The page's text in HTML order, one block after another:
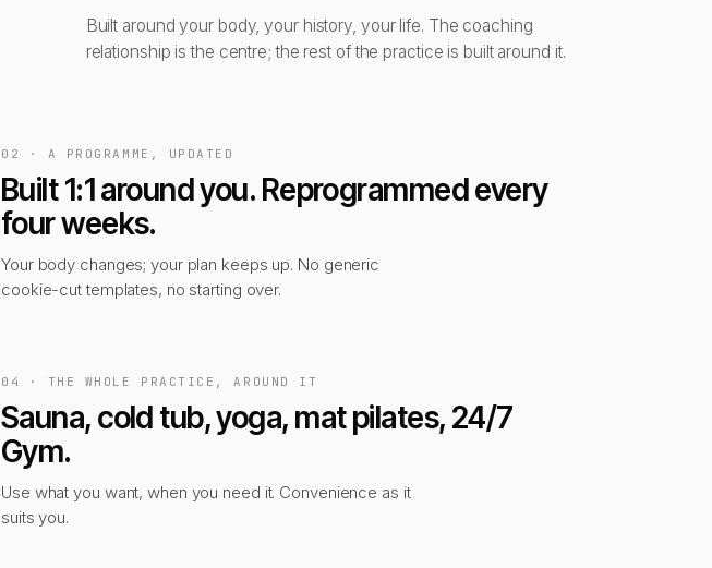
Built around your body, your history, your life. The coaching
relationship is the centre; the rest of the practice is built around it.
02 · A PROGRAMME, UPDATED
Built 1:1 around you. Reprogrammed every
four weeks.
Your body changes; your plan keeps up. No generic
cookie-cut templates, no starting over.
04 · THE WHOLE PRACTICE, AROUND IT
Sauna, cold tub, yoga, mat pilates, 24/7
Gym.
Use what you want, when you need it. Convenience as it
suits you.